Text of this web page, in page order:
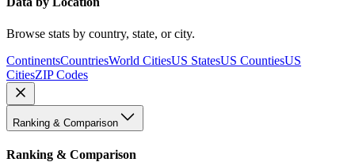
Browse stats by country, state, or city.
ContinentsCountriesWorld CitiesUS StatesUS CountiesUS
CitiesZIP Codes
Ranking & Comparison
Ranking & Comparison